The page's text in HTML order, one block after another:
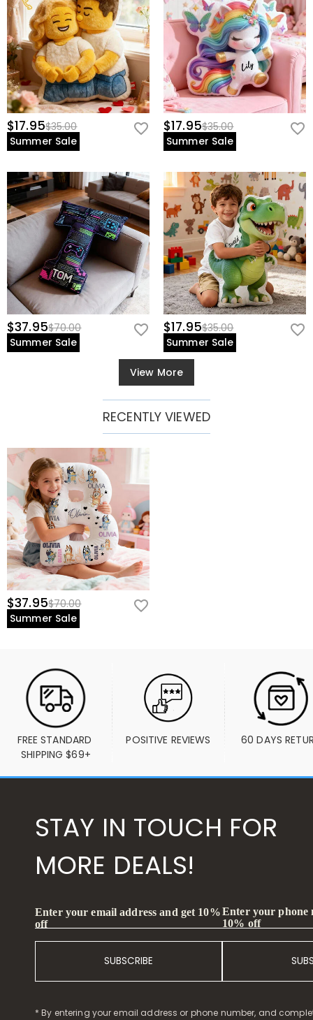
$17.95$35.00
Summer Sale
$17.95$35.00
Summer Sale
$37.95$70.00
Summer Sale
$17.95$35.00
Summer Sale
View More
RECENTLY VIEWED
$37.95$70.00
Summer Sale
FREE STANDARD
SHIPPING $69+
POSITIVE REVIEWS 60 DAYS
STAY IN TOUCH FOR
MORE DEALS!
Enter your email address and get 10%
off
SUBSCRIBE
Enter your phone
10% off
* By entering your email address or phone number, and